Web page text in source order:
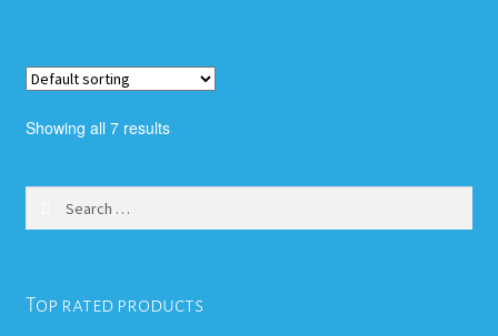
Showing all 7 results
Top rated products